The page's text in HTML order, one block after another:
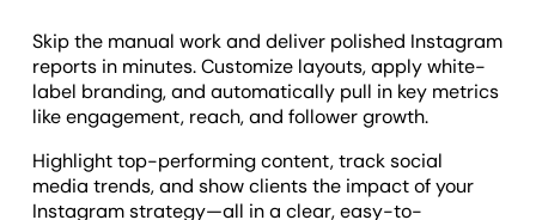
Skip the manual work and deliver polished Instagram
reports in minutes. Customize layouts, apply white-
label branding, and automatically pull in key metrics
like engagement, reach, and follower growth.
Highlight top-performing content, track social
media trends, and show clients the impact of your
Instagram strategy—all in a clear, easy-to-